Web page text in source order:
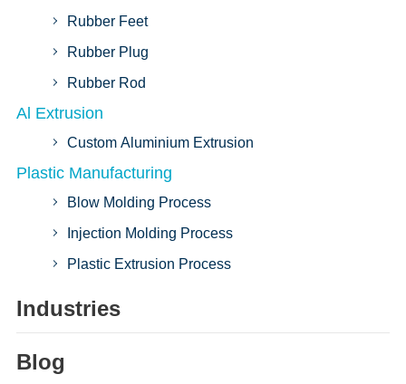
Rubber Feet
Rubber Plug
Rubber Rod
Al Extrusion
Custom Aluminium Extrusion
Plastic Manufacturing
Blow Molding Process
Injection Molding Process
Plastic Extrusion Process
Industries
Blog